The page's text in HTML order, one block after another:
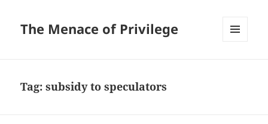
The Menace of Privilege
Tag:subsidy to speculators